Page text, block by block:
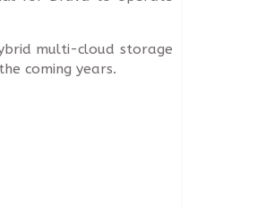
multi-cloud storage
coming years.